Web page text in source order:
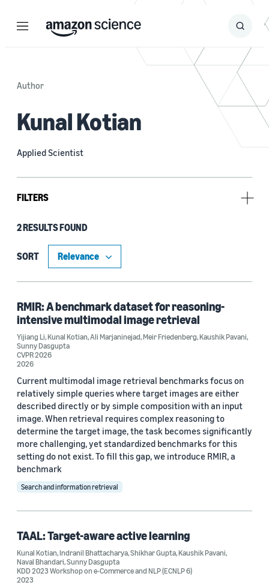
Menu Search
Submit
Author
Kunal Kotian
Applied Scientist
FILTERS
Research area
Machine learning (1)
Tag
Active learning (1)
Generative AI (1)
Multimodal interaction (1)
Reasoning (1)
Conference
CVPR 2026 (1)
KDD 2023 Workshop on e-Commerce and NLP (ECNLP 6) (1)
2 RESULTS FOUND
SORT
RMIR: A benchmark dataset for reasoning-
intensive multimodal image retrieval
Yijiang Li,Kunal Kotian,Ali Marjaninejad,Meir Friedenberg,Kaushik Pavani,
Sunny Dasgupta
CVPR 2026
2026
Current multimodal image retrieval benchmarks focus on
relatively simple queries where target images are either
described directly or by simple composition with an input
image. When retrieval requires complex reasoning to
determine the target image, the task becomes significantly
more challenging, yet standardized benchmarks for this
setting do not exist. To fill this gap, we introduce RMIR, a
benchmark
Search and information retrieval
TAAL: Target-aware active learning
Kunal Kotian,Indranil Bhattacharya,Shikhar Gupta,Kaushik Pavani,
Naval Bhandari,Sunny Dasgupta
KDD 2023 Workshop on e-Commerce and NLP (ECNLP 6)
2023